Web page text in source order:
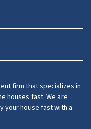
firm that specializes in
houses fast. We are
your house fast with a